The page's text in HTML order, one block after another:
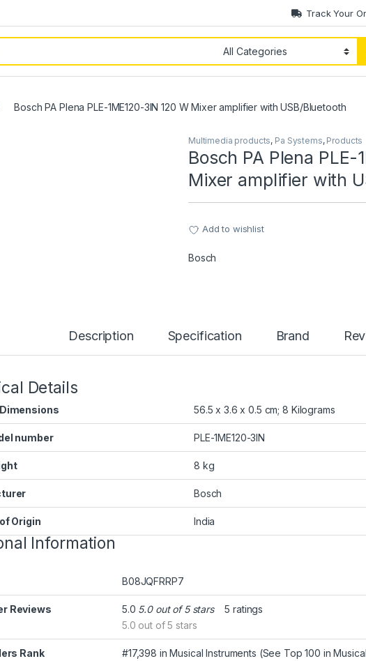
Track Your
Bosch PA Plena PLE-1ME120-3IN 120 W Mixer amplifier with USB/Bluetooth
Multimedia products, Pa Systems, Products
Bosch PA Plena PLE-
Mixer amplifier with
Add to wishlist
Bosch
Description Specification Brand
Details
‎56.5 x 3.6 x 0.5 cm; 8 Kilograms
number ‎PLE-1ME120-3IN
‎8 kg
‎Bosch
Origin ‎India
Information
B08JQFRRP7
Reviews 5.0 5.0 out of 5 stars
5 ratings
5.0 out of 5 stars
Rank #17,398 in Musical Instruments (See Top 100 in